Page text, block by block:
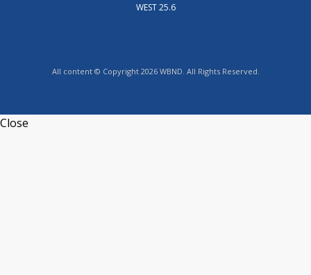
WEST 25.6
All content © Copyright 2026 WBND. All Rights Reserved.
Close